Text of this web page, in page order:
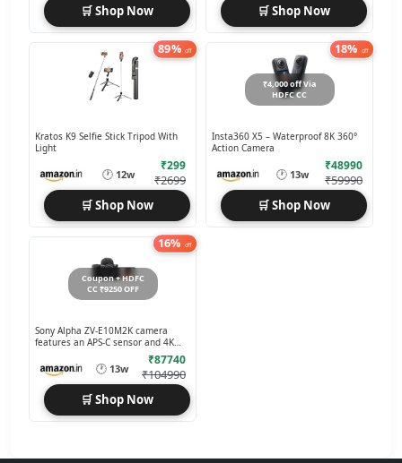
🛒 Shop Now
🛒 Shop Now
89% off
Kratos K9 Selfie Stick Tripod With
Light
🕐 12w
₹299
₹2699
🛒 Shop Now
18% off
₹4,000 off Via
HDFC CC
Insta360 X5 – Waterproof 8K 360°
Action Camera
🕐 13w
₹48990
₹59990
🛒 Shop Now
16% off
Coupon + HDFC
CC ₹9250 OFF
Sony Alpha ZV-E10M2K camera
features an APS-C sensor and 4K
🕐 13w
₹87740
₹104990
🛒 Shop Now